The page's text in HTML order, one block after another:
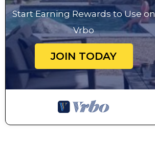
Start Earning Rewards to Use on
Vrbo
JOIN TODAY